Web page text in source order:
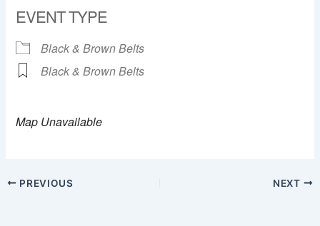
EVENT TYPE
Black & Brown Belts
Black & Brown Belts
Map Unavailable
PREVIOUS NEXT